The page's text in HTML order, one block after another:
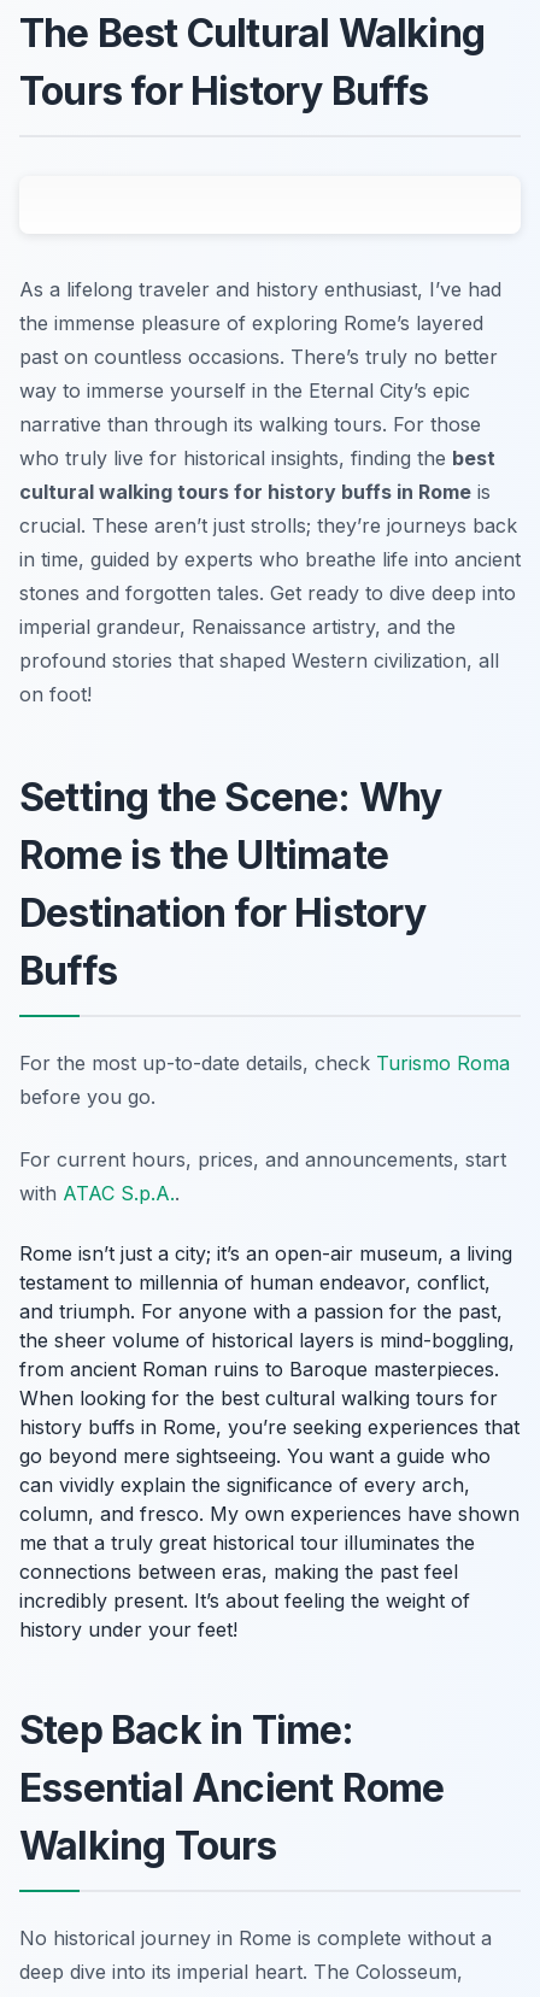
The Best Cultural Walking
Tours for History Buffs
As a lifelong traveler and history enthusiast, I’ve had
the immense pleasure of exploring Rome’s layered
past on countless occasions. There’s truly no better
way to immerse yourself in the Eternal City’s epic
narrative than through its walking tours. For those
who truly live for historical insights, finding the best
cultural walking tours for history buffs in Rome is
crucial. These aren’t just strolls; they’re journeys back
in time, guided by experts who breathe life into ancient
stones and forgotten tales. Get ready to dive deep into
imperial grandeur, Renaissance artistry, and the
profound stories that shaped Western civilization, all
on foot!
Setting the Scene: Why
Rome is the Ultimate
Destination for History
Buffs
For the most up-to-date details, check Turismo Roma
before you go.
For current hours, prices, and announcements, start
with ATAC S.p.A..
Rome isn’t just a city; it’s an open-air museum, a living
testament to millennia of human endeavor, conflict,
and triumph. For anyone with a passion for the past,
the sheer volume of historical layers is mind-boggling,
from ancient Roman ruins to Baroque masterpieces.
When looking for the best cultural walking tours for
history buffs in Rome, you’re seeking experiences that
go beyond mere sightseeing. You want a guide who
can vividly explain the significance of every arch,
column, and fresco. My own experiences have shown
me that a truly great historical tour illuminates the
connections between eras, making the past feel
incredibly present. It’s about feeling the weight of
history under your feet!
Step Back in Time:
Essential Ancient Rome
Walking Tours
No historical journey in Rome is complete without a
deep dive into its imperial heart. The Colosseum,